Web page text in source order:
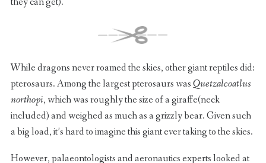
While dragons never roamed the skies, other giant reptiles did:
pterosaurs. Among the largest pterosaurs wasQuetzalcoatlus
northopi, which was roughly the size of a giraffe(neck
included) and weighed as much as a grizzly bear. Given such
a big load, it’s hard to imagine this giant ever taking to the skies.
However, palaeontologists and aeronautics experts looked at